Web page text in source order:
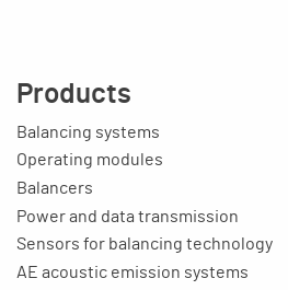
Products
Balancing systems
Operating modules
Balancers
Power and data transmission
Sensors for balancing technology
AE acoustic emission systems